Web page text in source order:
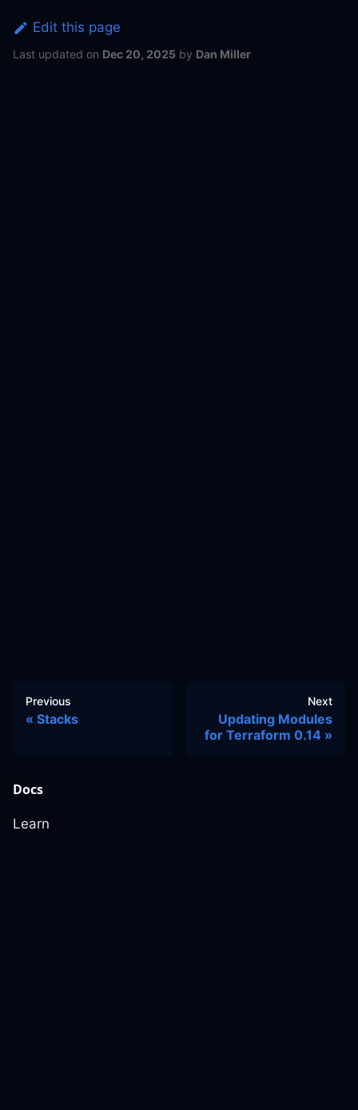
Edit this page
Last updated on Dec 20, 2025 by Dan Miller
Previous
Stacks
Next
Updating Modules
for Terraform 0.14
Docs
Learn